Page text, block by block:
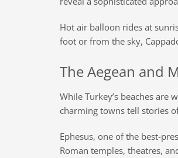
Hot air balloon rides at
foot or from the sky,
The Aegean and
While Turkey’s beaches
charming towns tell stories
Ephesus, one of the best-
Roman temples, theatres,